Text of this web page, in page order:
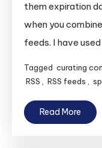
them expiration
when you
feeds. I have
Tagged curating
RSS
RSS feeds
Read More